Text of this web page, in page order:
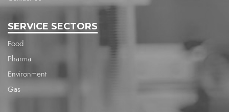
SERVICE SECTORS
Food
Pharma
Environment
Gas